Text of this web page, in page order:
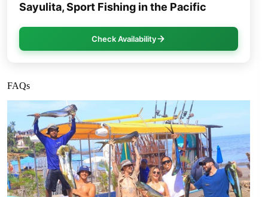
Sayulita, Sport Fishing in the Pacific
Check Availability
FAQs